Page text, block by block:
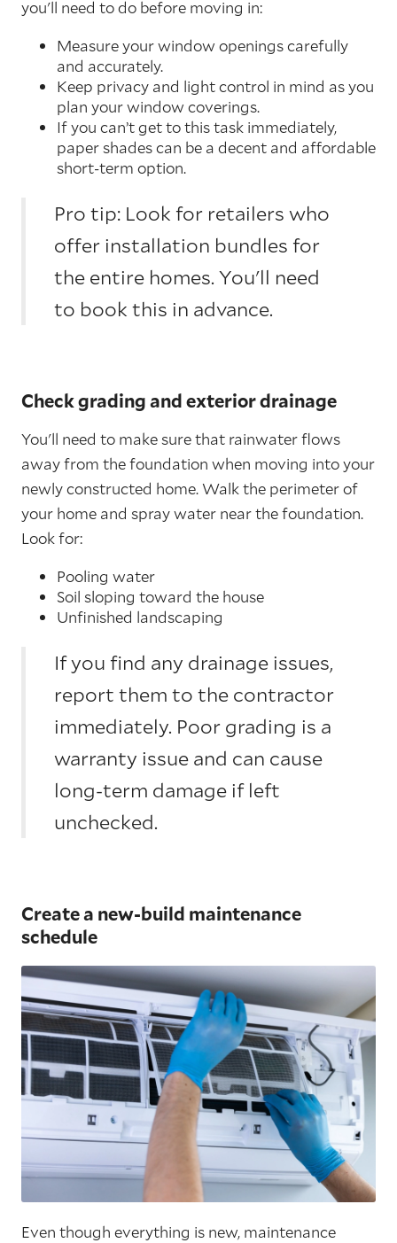
you'll need to do before moving in:
Measure your window openings carefully
and accurately.
Keep privacy and light control in mind as you
plan your window coverings.
If you can’t get to this task immediately,
paper shades can be a decent and affordable
short-term option.
Pro tip: Look for retailers who
offer installation bundles for
the entire homes. You'll need
to book this in advance.
Check grading and exterior drainage
You'll need to make sure that rainwater flows
away from the foundation when moving into your
newly constructed home. Walk the perimeter of
your home and spray water near the foundation.
Look for:
Pooling water
Soil sloping toward the house
Unfinished landscaping
If you find any drainage issues,
report them to the contractor
immediately. Poor grading is a
warranty issue and can cause
long-term damage if left
unchecked.
Create a new-build maintenance
schedule
Even though everything is new, maintenance